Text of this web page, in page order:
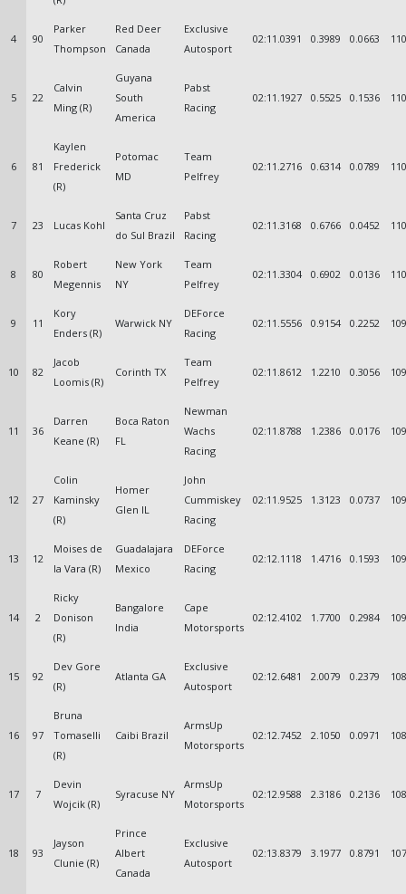
4 90
Parker
Thompson
Red Deer
Canada
Exclusive
Autosport
02:11.0391 0.3989 0.0663
5 22
Calvin
Ming (R)
Guyana
South
America
Pabst
Racing
02:11.1927 0.5525 0.1536
6 81
Kaylen
Frederick
(R)
Potomac
MD
Team
Pelfrey
02:11.2716 0.6314 0.0789
7 23 Lucas Kohl
Santa Cruz
do Sul Brazil
Pabst
Racing
02:11.3168 0.6766 0.0452
8 80
Robert
Megennis
New York
NY
Team
Pelfrey
02:11.3304 0.6902 0.0136
9 11
Kory
Enders (R)
Warwick NY
DEForce
Racing
02:11.5556 0.9154 0.2252
10 82
Jacob
Loomis (R)
Corinth TX
Team
Pelfrey
02:11.8612 1.2210 0.3056
11 36
Darren
Keane (R)
Boca Raton
FL
Newman
Wachs
Racing
02:11.8788 1.2386 0.0176
12 27
Colin
Kaminsky
(R)
Homer
Glen IL
John
Cummiskey
Racing
02:11.9525 1.3123 0.0737
13 12
Moises de
la Vara (R)
Guadalajara
Mexico
DEForce
Racing
02:12.1118 1.4716 0.1593
14 2
Ricky
Donison
(R)
Bangalore
India
Cape
Motorsports
02:12.4102 1.7700 0.2984
15 92
Dev Gore
(R)
Atlanta GA
Exclusive
Autosport
02:12.6481 2.0079 0.2379
16 97
Bruna
Tomaselli
(R)
Caibi Brazil
ArmsUp
Motorsports
02:12.7452 2.1050 0.0971
17 7
Devin
Wojcik (R)
Syracuse NY
ArmsUp
Motorsports
02:12.9588 2.3186 0.2136
18 93
Jayson
Clunie (R)
Prince
Albert
Canada
Exclusive
Autosport
02:13.8379 3.1977 0.8791